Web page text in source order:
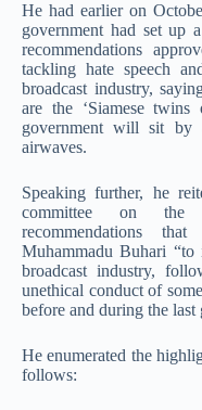
He had earlier on
government had set up
recommendations
tackling hate speech
broadcast industry,
are the ‘Siamese
government will sit
airwaves.
Speaking further, he
committee on the
recommendations
Muhammadu Buhari “to
broadcast industry,
unethical conduct of
before and during the last
He enumerated the
follows: